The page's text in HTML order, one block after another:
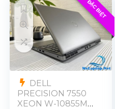
ĐẶC BIỆT
DELL
PRECISION 7550
XEON W-10855M